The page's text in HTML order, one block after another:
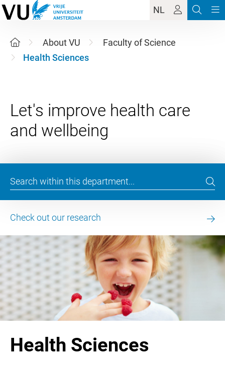
NL
About VU
Faculty of Science
Health Sciences
Let's improve health care
Check out our research
Health Sciences